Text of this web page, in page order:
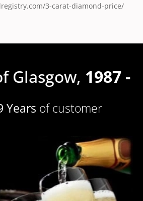
3-carat-diamond-price/
Glasgow, 1987 -
Years of customer